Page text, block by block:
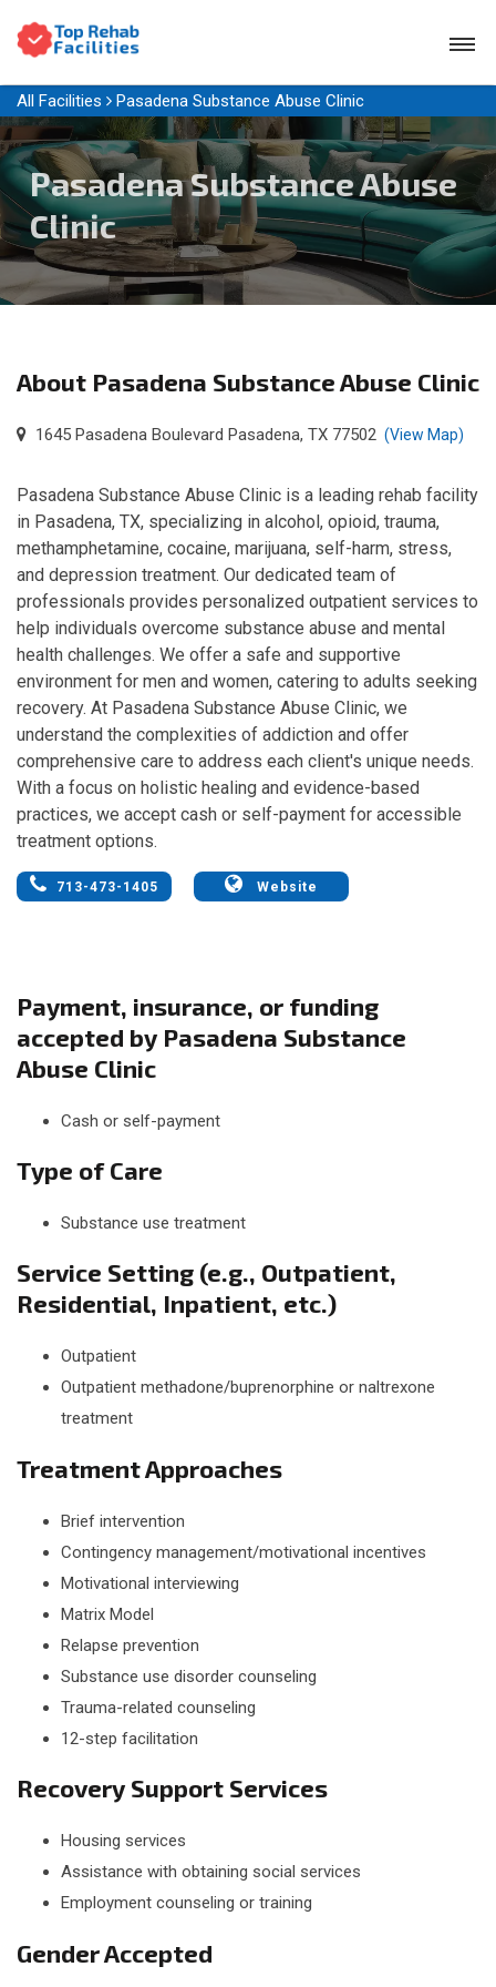
All Facilities Pasadena Substance Abuse Clinic
Pasadena Substance Abuse
Clinic
About Pasadena Substance Abuse Clinic
1645 Pasadena Boulevard Pasadena, TX 77502 (View Map)
Pasadena Substance Abuse Clinic is a leading rehab facility
in Pasadena, TX, specializing in alcohol, opioid, trauma,
methamphetamine, cocaine, marijuana, self-harm, stress,
and depression treatment. Our dedicated team of
professionals provides personalized outpatient services to
help individuals overcome substance abuse and mental
health challenges. We offer a safe and supportive
environment for men and women, catering to adults seeking
recovery. At Pasadena Substance Abuse Clinic, we
understand the complexities of addiction and offer
comprehensive care to address each client's unique needs.
With a focus on holistic healing and evidence-based
practices, we accept cash or self-payment for accessible
treatment options.
713-473-1405 Website
Payment, insurance, or funding
accepted by Pasadena Substance
Abuse Clinic
Cash or self-payment
Type of Care
Substance use treatment
Service Setting (e.g., Outpatient,
Residential, Inpatient, etc.)
Outpatient
Outpatient methadone/buprenorphine or naltrexone
treatment
Treatment Approaches
Brief intervention
Contingency management/motivational incentives
Motivational interviewing
Matrix Model
Relapse prevention
Substance use disorder counseling
Trauma-related counseling
12-step facilitation
Recovery Support Services
Housing services
Assistance with obtaining social services
Employment counseling or training
Gender Accepted